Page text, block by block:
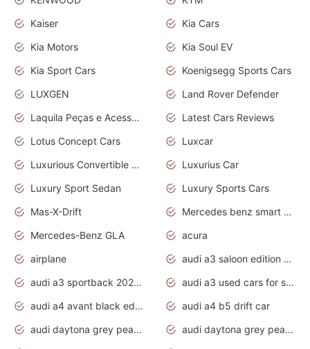
Kaiser
Kia Cars
Kia Motors
Kia Soul EV
Kia Sport Cars
Koenigsegg Sports Cars
LUXGEN
Land Rover Defender
Laquila Peças e Acessórios
Latest Cars Reviews
Lotus Concept Cars
Luxcar
Luxurious Convertible Model
Luxurius Car
Luxury Sport Sedan
Luxury Sports Cars
Mas-X-Drift
Mercedes benz smart car
Mercedes-Benz GLA
acura
airplane
audi a3 saloon edition 1 daytona grey
audi a3 sportback 2020 daytona grey
audi a3 used cars for sale
audi a4 avant black edition 2020 daytona grey
audi a4 b5 drift car
audi daytona grey pearl paint code
audi daytona grey pearlescent